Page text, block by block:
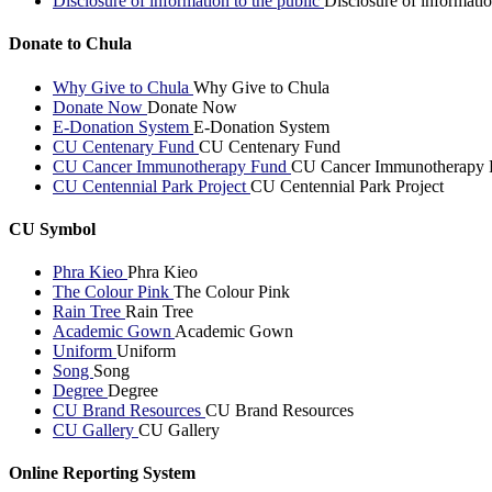
Donate to Chula
Why Give to Chula Why Give to Chula
Donate Now Donate Now
E-Donation System E-Donation System
CU Centenary Fund CU Centenary Fund
CU Cancer Immunotherapy Fund CU Cancer Immunotherapy
CU Centennial Park Project CU Centennial Park Project
CU Symbol
Phra Kieo Phra Kieo
The Colour Pink The Colour Pink
Rain Tree Rain Tree
Academic Gown Academic Gown
Uniform Uniform
Song Song
Degree Degree
CU Brand Resources CU Brand Resources
CU Gallery CU Gallery
Online Reporting System